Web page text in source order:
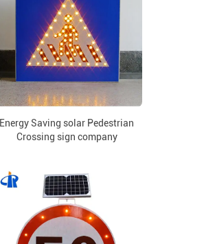
Energy Saving solar Pedestrian
Crossing sign company